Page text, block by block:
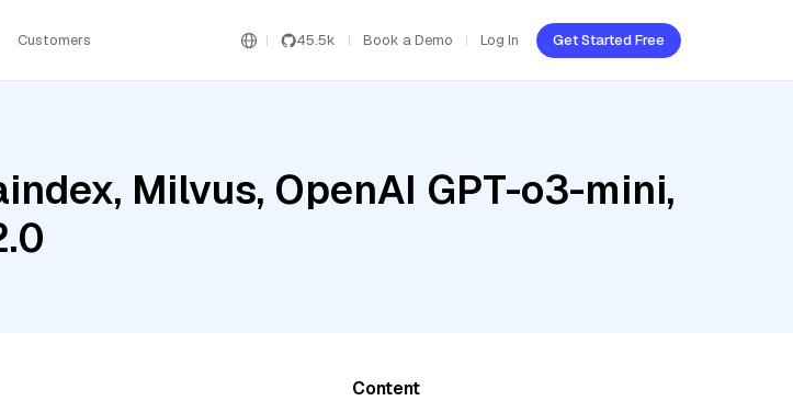
Customers 45.5k Book a Demo Log In Get Started Free
Milvus, OpenAI GPT-o3-mini,
Content